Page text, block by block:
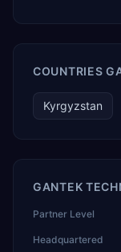
COUNTRIES
Kyrgyzstan
GANTEK
Partner Level
Headquartered